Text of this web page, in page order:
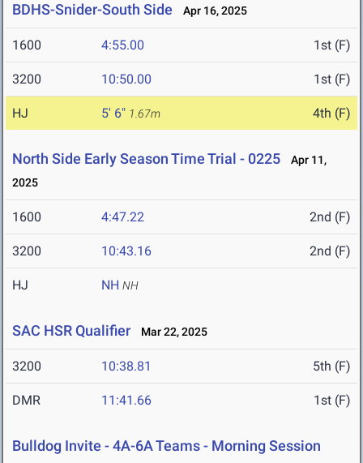
BDHS-Snider-South Side Apr 16, 2025
1600 4:55.00 1st (F)
3200 10:50.00 1st (F)
HJ 5' 6" 1.67m 4th (F)
North Side Early Season Time Trial - 0225
Apr 11,
2025
1600 4:47.22 2nd (F)
3200 10:43.16 2nd (F)
HJ NH NH
SAC HSR Qualifier Mar 22, 2025
3200 10:38.81 5th (F)
DMR 11:41.66 1st (F)
Bulldog Invite - 4A-6A Teams - Morning Session